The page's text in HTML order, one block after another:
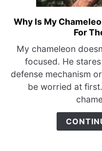
Why Is My
For
My chameleon
focused. He
defense mechanism
be worried at